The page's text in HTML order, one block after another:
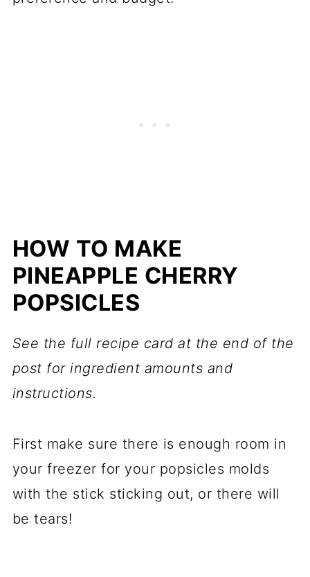
HOW TO MAKE
PINEAPPLE CHERRY
POPSICLES
See the full recipe card at the end of the
post for ingredient amounts and
instructions.
First make sure there is enough room in
your freezer for your popsicles molds
with the stick sticking out, or there will
be tears!